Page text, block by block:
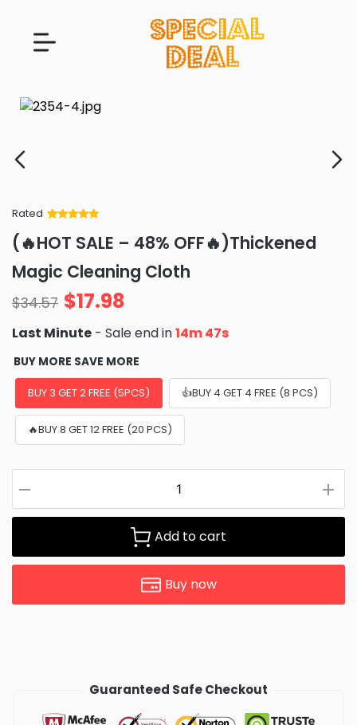
Rated
of 5 based
on
ratings
(🔥HOT SALE – 48% OFF🔥)Thickened
Magic Cleaning Cloth
$34.57 $17.98
Last Minute - Sale end in14m 46s
BUY MORE SAVE MORE
BUY 3 GET 2 FREE (5PCS) 👍BUY 4 GET 4 FREE (8 PCS)
🔥BUY 8 GET 12 FREE (20 PCS)
Add to cart
Buy now
Guaranteed Safe Checkout